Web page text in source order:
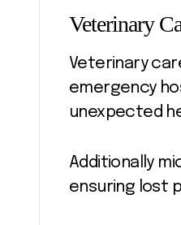
Veterinary
Veterinary
emergency
unexpected
Additionally
ensuring lost